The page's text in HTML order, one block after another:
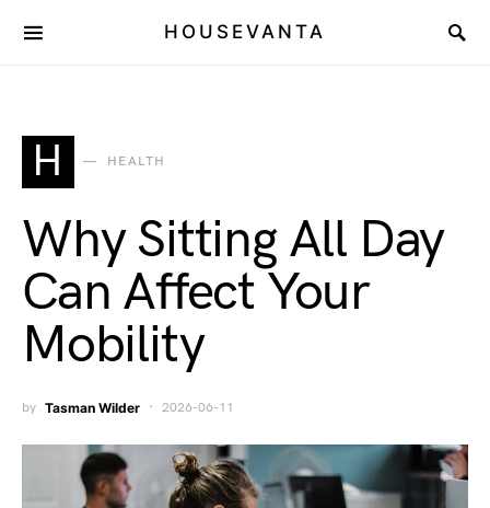
HOUSEVANTA
H HEALTH
Why Sitting All Day
Can Affect Your
Mobility
by Tasman Wilder 2026-06-11